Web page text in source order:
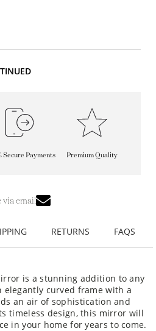
Secure Payments Premium Quality
via email
RETURNS FAQS
is a stunning addition to any
elegantly curved frame with a
an air of sophistication and
timeless design, this mirror will
in your home for years to come.